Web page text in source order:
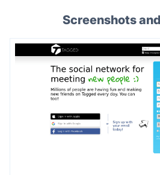
Screenshots